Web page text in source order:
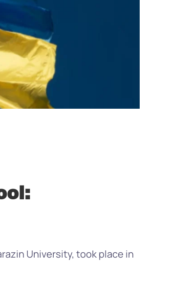
University, took place in